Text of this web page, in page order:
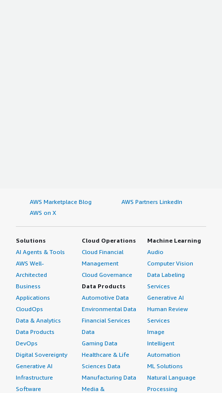
AWS Marketplace Blog
AWS Partners LinkedIn
AWS on X
Solutions
AI Agents & Tools
AWS Well-
Architected
Business
Applications
CloudOps
Data & Analytics
Data Products
DevOps
Digital Sovereignty
Generative AI
Infrastructure
Software
Cloud Operations
Cloud Financial
Management
Cloud Governance
Data Products
Automotive Data
Environmental Data
Financial Services
Data
Gaming Data
Healthcare & Life
Sciences Data
Manufacturing Data
Media &
Machine Learning
Audio
Computer Vision
Data Labeling
Services
Generative AI
Human Review
Services
Image
Intelligent
Automation
ML Solutions
Natural Language
Processing